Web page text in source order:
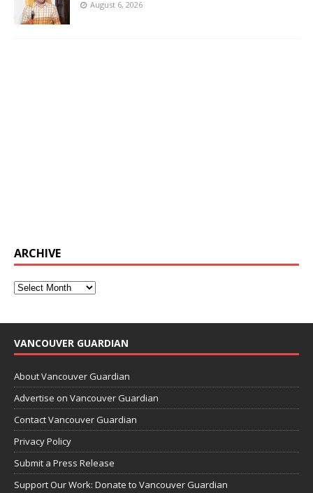
August 6, 2026
ARCHIVE
VANCOUVER GUARDIAN
About Vancouver Guardian
Advertise on Vancouver Guardian
Contact Vancouver Guardian
Privacy Policy
Submit a Press Release
Support Our Work: Donate to Vancouver Guardian